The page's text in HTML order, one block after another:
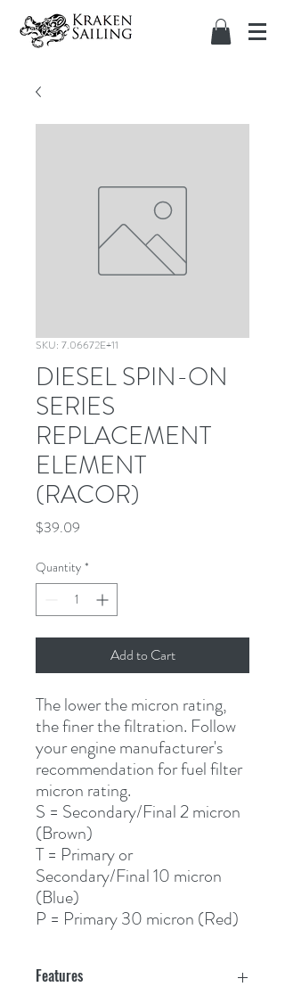
SKU: 7.06672E+11
DIESEL SPIN-ON
SERIES
REPLACEMENT
ELEMENT
(RACOR)
$39.09
Quantity *
Add to Cart
The lower the micron rating,
the finer the filtration. Follow
your engine manufacturer's
recommendation for fuel filter
micron rating.
S = Secondary/Final 2 micron
(Brown)
T = Primary or
Secondary/Final 10 micron
(Blue)
P = Primary 30 micron (Red)
Features